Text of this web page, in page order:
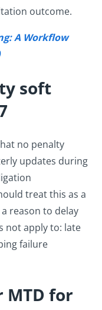
outcome.
A Workflow
soft
no penalty
updates during
treat this as a
reason to delay
not apply to: late
failure
MTD for